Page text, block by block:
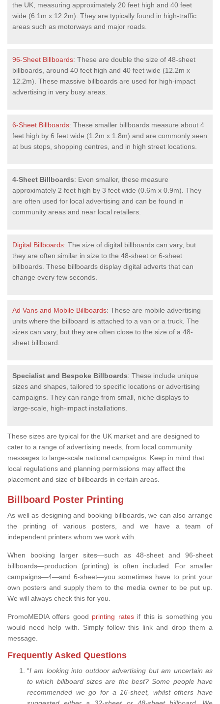
the UK, measuring approximately 20 feet high and 40 feet
wide (6.1m x 12.2m). They are typically found in high-traffic
areas such as motorways and major roads.
96-Sheet Billboards: These are double the size of 48-sheet
billboards, around 40 feet high and 40 feet wide (12.2m x
12.2m). These massive billboards are used for high-impact
advertising in very busy areas.
6-Sheet Billboards: These smaller billboards measure about 4
feet high by 6 feet wide (1.2m x 1.8m) and are commonly seen
at bus stops, shopping centres, and in high street locations.
4-Sheet Billboards: Even smaller, these measure
approximately 2 feet high by 3 feet wide (0.6m x 0.9m). They
are often used for local advertising and can be found in
community areas and near local retailers.
Digital Billboards: The size of digital billboards can vary, but
they are often similar in size to the 48-sheet or 6-sheet
billboards. These billboards display digital adverts that can
change every few seconds.
Ad Vans and Mobile Billboards: These are mobile advertising
units where the billboard is attached to a van or a truck. The
sizes can vary, but they are often close to the size of a 48-
sheet billboard.
Specialist and Bespoke Billboards: These include unique
sizes and shapes, tailored to specific locations or advertising
campaigns. They can range from small, niche displays to
large-scale, high-impact installations.
These sizes are typical for the UK market and are designed to
cater to a range of advertising needs, from local community
messages to large-scale national campaigns. Keep in mind that
local regulations and planning permissions may affect the
placement and size of billboards in certain areas.
Billboard Poster Printing
As well as designing and booking billboards, we can also arrange
the printing of various posters, and we have a team of
independent printers whom we work with.
When booking larger sites—such as 48-sheet and 96-sheet
billboards—production (printing) is often included. For smaller
campaigns—4—and 6-sheet—you sometimes have to print your
own posters and supply them to the media owner to be put up.
We will always check this for you.
PromoMEDIA offers good printing ratesif this is something you
would need help with. Simply follow this link and drop them a
message.
Frequently Asked Questions
“I am looking into outdoor advertising but am uncertain as
to which billboard sizes are the best? Some people have
recommended we go for a 16-sheet, whilst others have